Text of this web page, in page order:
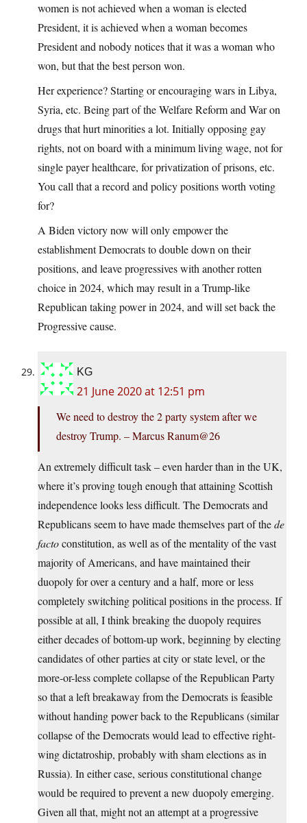
women is not achieved when a woman is elected
President, it is achieved when a woman becomes
President and nobody notices that it was a woman who
won, but that the best person won.
Her experience? Starting or encouraging wars in Libya,
Syria, etc. Being part of the Welfare Reform and War on
drugs that hurt minorities a lot. Initially opposing gay
rights, not on board with a minimum living wage, not for
single payer healthcare, for privatization of prisons, etc.
You call that a record and policy positions worth voting
for?
A Biden victory now will only empower the
establishment Democrats to double down on their
positions, and leave progressives with another rotten
choice in 2024, which may result in a Trump-like
Republican taking power in 2024, and will set back the
Progressive cause.
KG
21 June 2020 at 12:51 pm
We need to destroy the 2 party system after we
destroy Trump. – Marcus Ranum@26
An extremely difficult task – even harder than in the UK,
where it’s proving tough enough that attaining Scottish
independence looks less difficult. The Democrats and
Republicans seem to have made themselves part of thede
factoconstitution, as well as of the mentality of the vast
majority of Americans, and have maintained their
duopoly for over a century and a half, more or less
completely switching political positions in the process. If
possible at all, I think breaking the duopoly requires
either decades of bottom-up work, beginning by electing
candidates of other parties at city or state level, or the
more-or-less complete collapse of the Republican Party
so that a left breakaway from the Democrats is feasible
without handing power back to the Republicans (similar
collapse of the Democrats would lead to effective right-
wing dictatroship, probably with sham elections as in
Russia). In either case, serious constitutional change
would be required to prevent a new duopoly emerging.
Given all that, might not an attempt at a progressive